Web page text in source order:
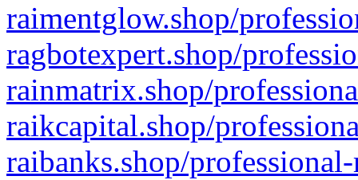
raimentglow.shop/
ragbotexpert.shop/
rainmatrix.shop/
raikcapital.shop/
raibanks.shop/